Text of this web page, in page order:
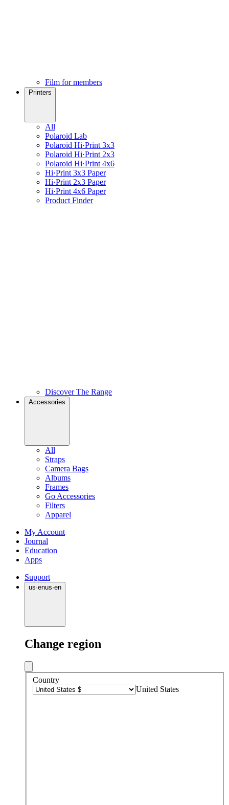
Film for members
Printers
All
Polaroid Lab
Polaroid Hi·Print 3x3
Polaroid Hi·Print 2x3
Polaroid Hi·Print 4x6
Hi·Print 3x3 Paper
Hi·Print 2x3 Paper
Hi·Print 4x6 Paper
Product Finder
Discover The Range
Accessories
All
Straps
Camera Bags
Albums
Frames
Go Accessories
Filters
Apparel
My Account
Journal
Education
Apps
Support
us·enus·en
Change region
Country
United States